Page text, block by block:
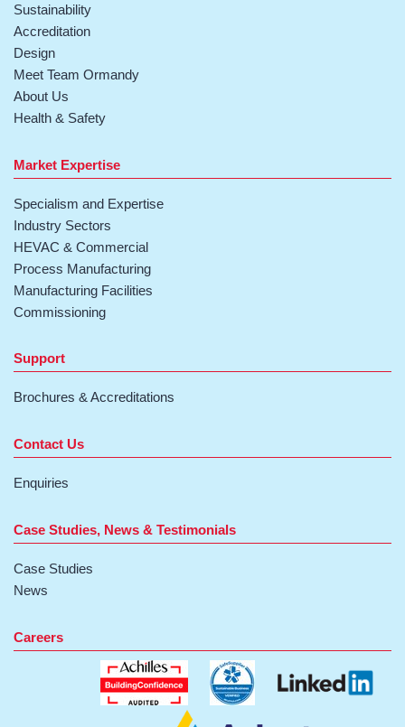
Sustainability
Accreditation
Design
Meet Team Ormandy
About Us
Health & Safety
Market Expertise
Specialism and Expertise
Industry Sectors
HEVAC & Commercial
Process Manufacturing
Manufacturing Facilities
Commissioning
Support
Brochures & Accreditations
Contact Us
Enquiries
Case Studies, News & Testimonials
Case Studies
News
Careers